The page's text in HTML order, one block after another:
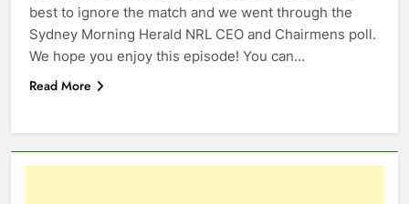
best to ignore the match and we went through the
Sydney Morning Herald NRL CEO and Chairmens poll.
We hope you enjoy this episode! You can…
Read More